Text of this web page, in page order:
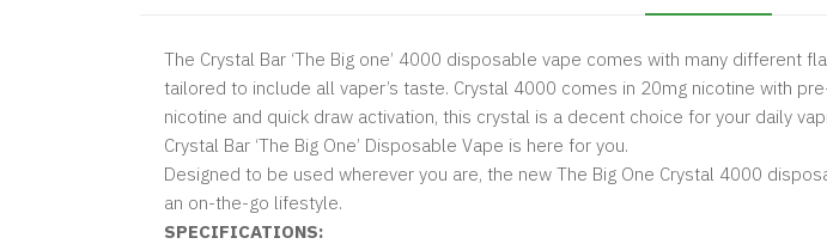
The Crystal Bar ‘The Big one’ 4000 disposable vape comes with many
tailored to include all vaper’s taste. Crystal 4000 comes in 20mg nicotine with
nicotine and quick draw activation, this crystal is a decent choice for your daily
Crystal Bar ‘The Big One’ Disposable Vape is here for you.
Designed to be used wherever you are, the new The Big One Crystal 4000
an on-the-go lifestyle.
SPECIFICATIONS: